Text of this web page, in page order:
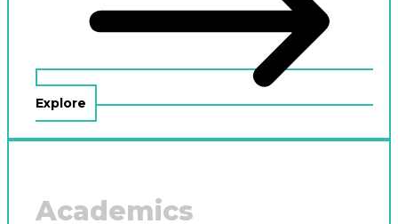
Explore
Academics